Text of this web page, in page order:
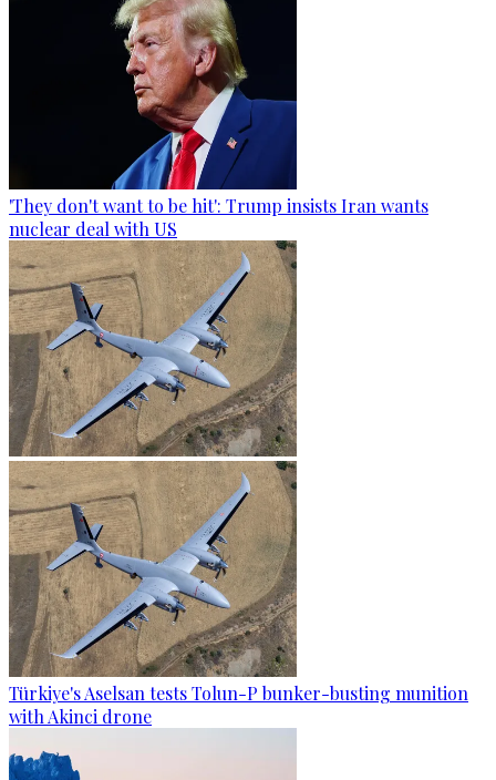
'They don't want to be hit': Trump insists Iran wants
nuclear deal with US
Türkiye's Aselsan tests Tolun-P bunker-busting munition
with Akinci drone